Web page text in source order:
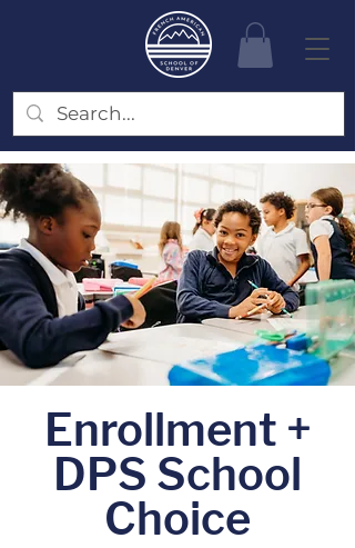
Enrollment +
DPS School
Choice